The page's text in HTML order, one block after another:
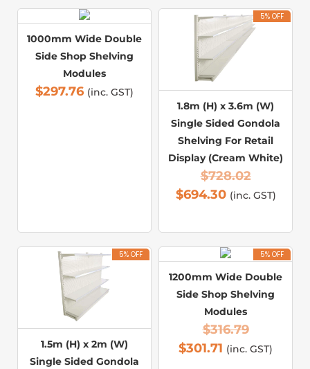
1000mm Wide Double
Side Shop Shelving
Modules
$297.76 (inc. GST)
5% OFF
1.8m (H) x 3.6m (W)
Single Sided Gondola
Shelving For Retail
Display (Cream White)
$728.02
$694.30 (inc. GST)
5% OFF
1.5m (H) x 2m (W)
Single Sided Gondola
5% OFF
1200mm Wide Double
Side Shop Shelving
Modules
$316.79
$301.71 (inc. GST)